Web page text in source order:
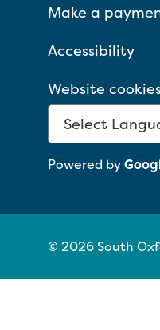
Make a
Accessibility
Website
Powered by
© 2026 South